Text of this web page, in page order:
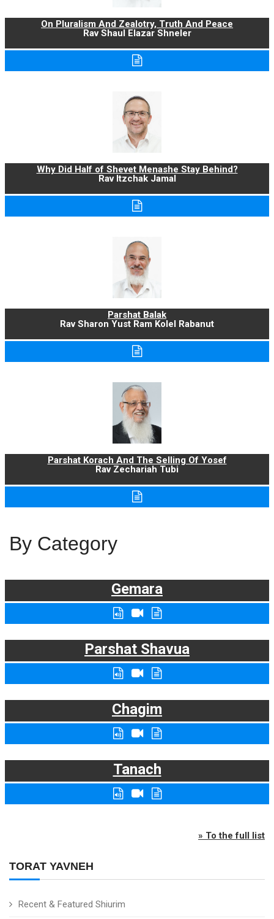
TORAT YAVNEH
Recent & Featured Shiurim
On Pluralism And Zealotry, Truth And Peace
Rav Shaul Elazar Shneler
Why Did Half of Shevet Menashe Stay Behind?
Rav Itzchak Jamal
Parshat Balak
Rav Sharon Yust Ram Kolel Rabanut
Parshat Korach And The Selling Of Yosef
Rav Zechariah Tubi
By Category
Gemara
Parshat Shavua
Chagim
Tanach
» To the full list